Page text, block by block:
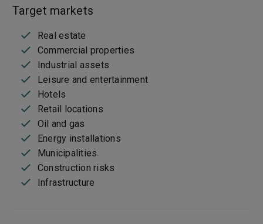
Target markets
Real estate
Commercial properties
Industrial assets
Leisure and entertainment
Hotels
Retail locations
Oil and gas
Energy installations
Municipalities
Construction risks
Infrastructure